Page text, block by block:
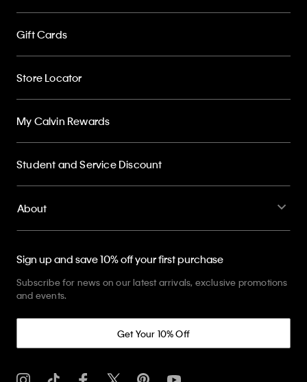
Gift Cards
Store Locator
My Calvin Rewards
Student and Service Discount
About
Sign up and save 10% off your first purchase
Subscribe for news on our latest arrivals, exclusive promotions
and events.
Get Your 10% Off